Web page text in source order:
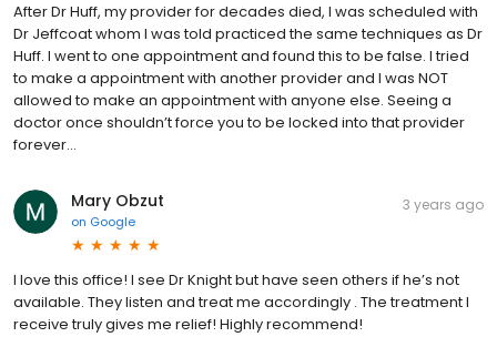
After Dr Huff, my provider for decades died, I was scheduled with
Dr Jeffcoat whom I was told practiced the same techniques as Dr
Huff. I went to one appointment and found this to be false. I tried
to make a appointment with another provider and I was NOT
allowed to make an appointment with anyone else. Seeing a
doctor once shouldn’t force you to be locked into that provider
forever...
Mary Obzut
on Google
3 years ago
I love this office! I see Dr Knight but have seen others if he’s not
available. They listen and treat me accordingly . The treatment I
receive truly gives me relief! Highly recommend!